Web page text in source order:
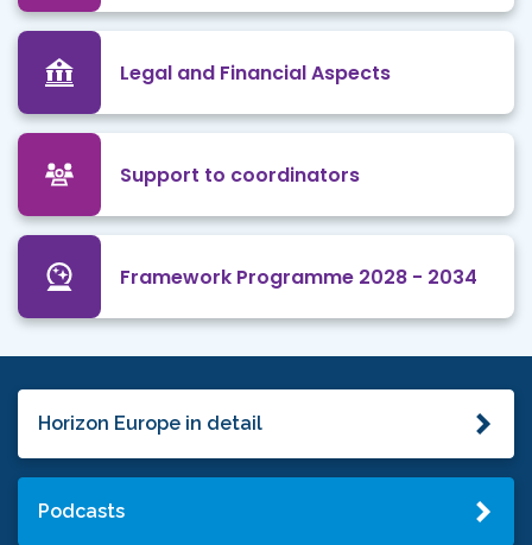
Legal and Financial Aspects
Support to coordinators
Framework Programme 2028 - 2034
Horizon Europe in detail
Podcasts